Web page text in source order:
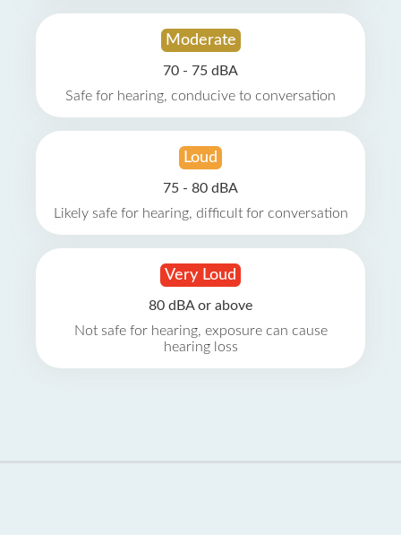
Moderate
70 - 75 dBA
Safe for hearing, conducive to conversation
Loud
75 - 80 dBA
Likely safe for hearing, difficult for conversation
Very Loud
80 dBA or above
Not safe for hearing, exposure can cause
hearing loss